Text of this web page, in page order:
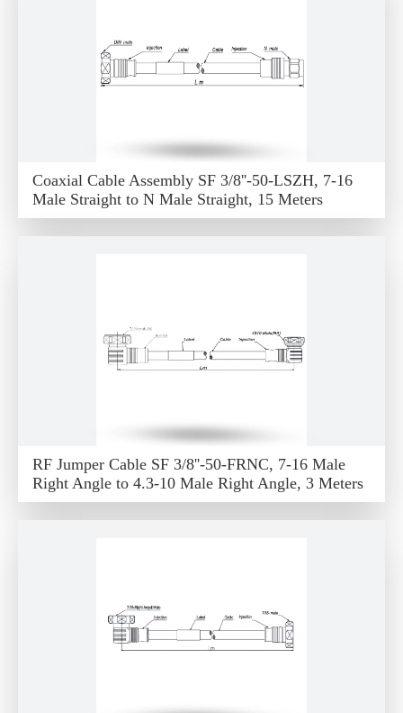
Coaxial Cable Assembly SF 3/8''-50-LSZH, 7-16
Male Straight to N Male Straight, 15 Meters
RF Jumper Cable SF 3/8''-50-FRNC, 7-16 Male
Right Angle to 4.3-10 Male Right Angle, 3 Meters